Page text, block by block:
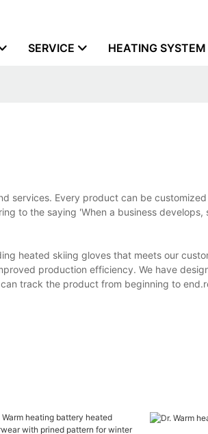
SERVICE HEATING SYSTEM
services. Every product can be
to the saying 'When a business develops,
heated skiing gloves that meets our
production efficiency. We have
track the product from beginning to